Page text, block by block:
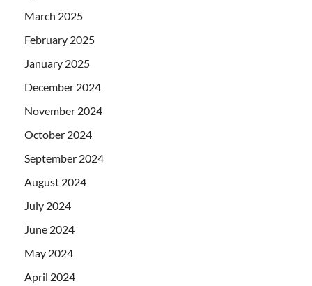
March 2025
February 2025
January 2025
December 2024
November 2024
October 2024
September 2024
August 2024
July 2024
June 2024
May 2024
April 2024